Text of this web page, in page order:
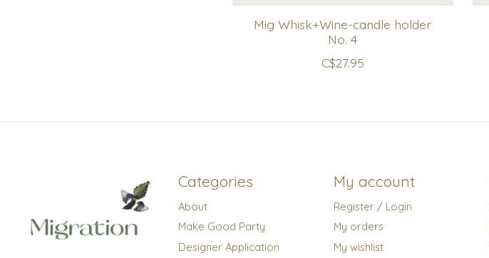
Mig Whisk+Wine-candle holder
No. 4
C$27.95
Categories
About
Make Good Party
Designer Application
My account
Register / Login
My orders
My wishlist